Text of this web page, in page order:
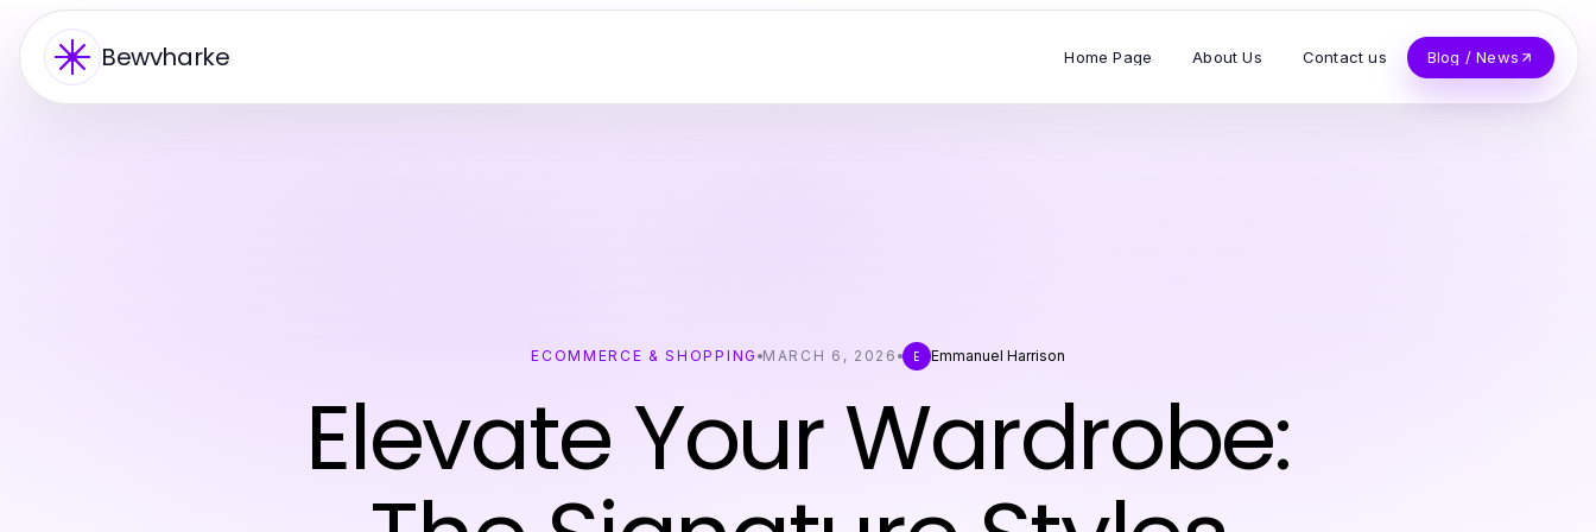
Bewvharke Home Page About Us Contact us Blog / News
ECOMMERCE & SHOPPING MARCH 6, 2026 E Emmanuel Harrison
Elevate Your Wardrobe: